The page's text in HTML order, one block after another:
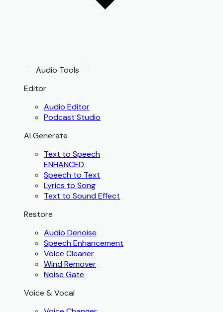
Audio Tools
Editor
Audio Editor
Podcast Studio
AI Generate
Text to Speech
ENHANCED
Speech to Text
Lyrics to Song
Text to Sound Effect
Restore
Audio Denoise
Speech Enhancement
Voice Cleaner
Wind Remover
Noise Gate
Voice & Vocal